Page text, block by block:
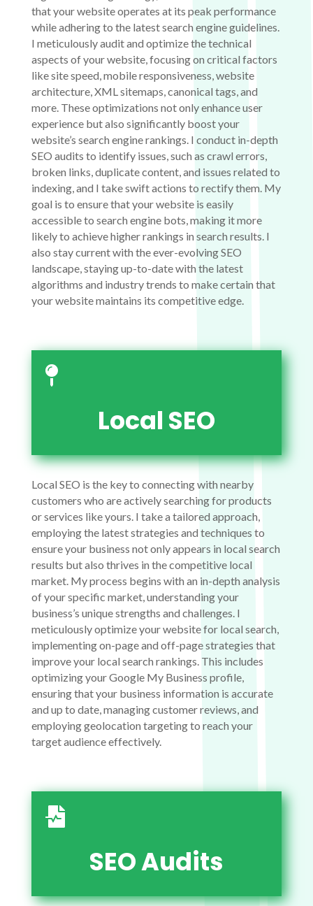
that your website operates at its peak performance
while adhering to the latest search engine guidelines.
I meticulously audit and optimize the technical
aspects of your website, focusing on critical factors
like site speed, mobile responsiveness, website
architecture, XML sitemaps, canonical tags, and
more. These optimizations not only enhance user
experience but also significantly boost your
website’s search engine rankings. I conduct in-depth
SEO audits to identify issues, such as crawl errors,
broken links, duplicate content, and issues related to
indexing, and I take swift actions to rectify them. My
goal is to ensure that your website is easily
accessible to search engine bots, making it more
likely to achieve higher rankings in search results. I
also stay current with the ever-evolving SEO
landscape, staying up-to-date with the latest
algorithms and industry trends to make certain that
your website maintains its competitive edge.

Local SEO
Local SEO is the key to connecting with nearby
customers who are actively searching for products
or services like yours. I take a tailored approach,
employing the latest strategies and techniques to
ensure your business not only appears in local search
results but also thrives in the competitive local
market. My process begins with an in-depth analysis
of your specific market, understanding your
business’s unique strengths and challenges. I
meticulously optimize your website for local search,
implementing on-page and off-page strategies that
improve your local search rankings. This includes
optimizing your Google My Business profile,
ensuring that your business information is accurate
and up to date, managing customer reviews, and
employing geolocation targeting to reach your
target audience effectively.

SEO Audits